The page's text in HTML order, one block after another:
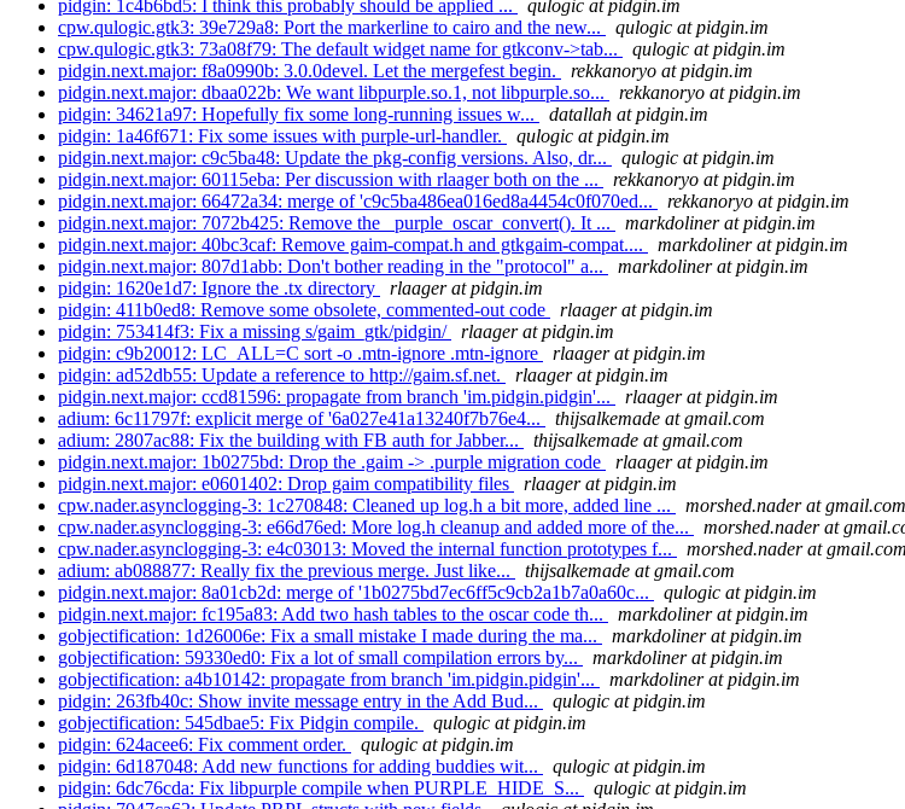
pidgin: 1c4b6bd5: I think this probably should be applied ...
qulogic at pidgin.im
cpw.qulogic.gtk3: 39e729a8: Port the markerline to cairo and the new...
qulogic at pidgin.im
cpw.qulogic.gtk3: 73a08f79: The default widget name for gtkconv->tab...
qulogic at pidgin.im
pidgin.next.major: f8a0990b: 3.0.0devel. Let the mergefest begin.
rekkanoryo at pidgin.im
pidgin.next.major: dbaa022b: We want libpurple.so.1, not libpurple.so...
rekkanoryo at pidgin.im
pidgin: 34621a97: Hopefully fix some long-running issues w...
datallah at pidgin.im
pidgin: 1a46f671: Fix some issues with purple-url-handler.
qulogic at pidgin.im
pidgin.next.major: c9c5ba48: Update the pkg-config versions. Also, dr...
qulogic at pidgin.im
pidgin.next.major: 60115eba: Per discussion with rlaager both on the ...
rekkanoryo at pidgin.im
pidgin.next.major: 66472a34: merge of 'c9c5ba486ea016ed8a4454c0f070ed...
rekkanoryo at pidgin.im
pidgin.next.major: 7072b425: Remove the _purple_oscar_convert(). It ...
markdoliner at pidgin.im
pidgin.next.major: 40bc3caf: Remove gaim-compat.h and gtkgaim-compat....
markdoliner at pidgin.im
pidgin.next.major: 807d1abb: Don't bother reading in the "protocol" a...
markdoliner at pidgin.im
pidgin: 1620e1d7: Ignore the .tx directory
rlaager at pidgin.im
pidgin: 411b0ed8: Remove some obsolete, commented-out code
rlaager at pidgin.im
pidgin: 753414f3: Fix a missing s/gaim_gtk/pidgin/
rlaager at pidgin.im
pidgin: c9b20012: LC_ALL=C sort -o .mtn-ignore .mtn-ignore
rlaager at pidgin.im
pidgin: ad52db55: Update a reference to http://gaim.sf.net.
rlaager at pidgin.im
pidgin.next.major: ccd81596: propagate from branch 'im.pidgin.pidgin'...
rlaager at pidgin.im
adium: 6c11797f: explicit merge of '6a027e41a13240f7b76e4...
thijsalkemade at gmail.com
adium: 2807ac88: Fix the building with FB auth for Jabber...
thijsalkemade at gmail.com
pidgin.next.major: 1b0275bd: Drop the .gaim -> .purple migration code
rlaager at pidgin.im
pidgin.next.major: e0601402: Drop gaim compatibility files
rlaager at pidgin.im
cpw.nader.asynclogging-3: 1c270848: Cleaned up log.h a bit more, added line ...
morshed.nader at gmail.com
cpw.nader.asynclogging-3: e66d76ed: More log.h cleanup and added more of the...
morshed.nader at
cpw.nader.asynclogging-3: e4c03013: Moved the internal function prototypes f...
morshed.nader at gmail.com
adium: ab088877: Really fix the previous merge. Just like...
thijsalkemade at gmail.com
pidgin.next.major: 8a01cb2d: merge of '1b0275bd7ec6ff5c9cb2a1b7a0a60c...
qulogic at pidgin.im
pidgin.next.major: fc195a83: Add two hash tables to the oscar code th...
markdoliner at pidgin.im
gobjectification: 1d26006e: Fix a small mistake I made during the ma...
markdoliner at pidgin.im
gobjectification: 59330ed0: Fix a lot of small compilation errors by...
markdoliner at pidgin.im
gobjectification: a4b10142: propagate from branch 'im.pidgin.pidgin'...
markdoliner at pidgin.im
pidgin: 263fb40c: Show invite message entry in the Add Bud...
qulogic at pidgin.im
gobjectification: 545dbae5: Fix Pidgin compile.
qulogic at pidgin.im
pidgin: 624acee6: Fix comment order.
qulogic at pidgin.im
pidgin: 6d187048: Add new functions for adding buddies wit...
qulogic at pidgin.im
pidgin: 6dc76cda: Fix libpurple compile when PURPLE_HIDE_S...
qulogic at pidgin.im